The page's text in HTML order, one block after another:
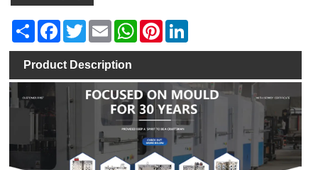
Share FacebookTwitterEmail WhatsAppPinterest
Product Description